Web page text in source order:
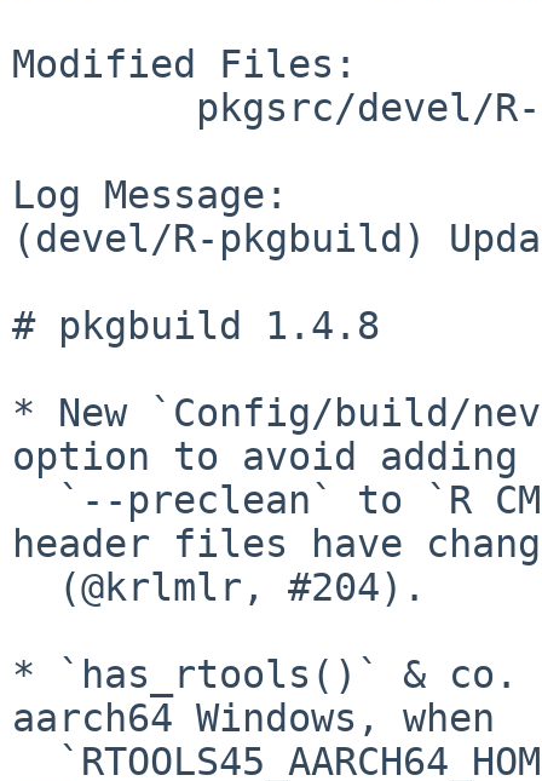
Modified Files:
Log Message:
(devel/R-pkgbuild)
# pkgbuild 1.4.8
* New `Config/build/
option to avoid adding
header files have
* `has_rtools()` & co.
aarch64 Windows, when